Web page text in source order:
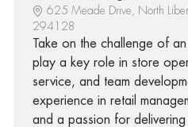
625 Meade Drive, North
294128
Take on the challenge of
play a key role in store
service, and team
experience in retail
and a passion for